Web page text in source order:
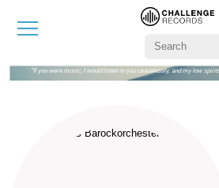
"If you were music, I would listen to you ceaselessly, and my low